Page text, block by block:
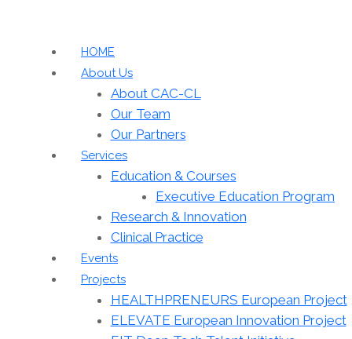
HOME
About Us
About CAC-CL
Our Team
Our Partners
Services
Education & Courses
Executive Education Program
Research & Innovation
Clinical Practice
Events
Projects
HEALTHPRENEURS European Project
ELEVATE European Innovation Project